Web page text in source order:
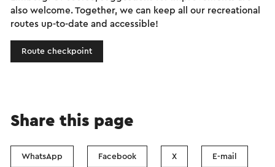
also welcome. Together, we can keep all our recreational
routes up-to-date and accessible!
Route checkpoint
Share this page
WhatsApp Facebook X E-mail